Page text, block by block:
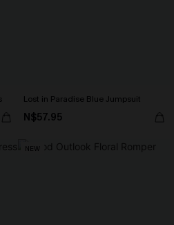
Lost in Paradise Blue Jumpsuit
N$57.95
NEW